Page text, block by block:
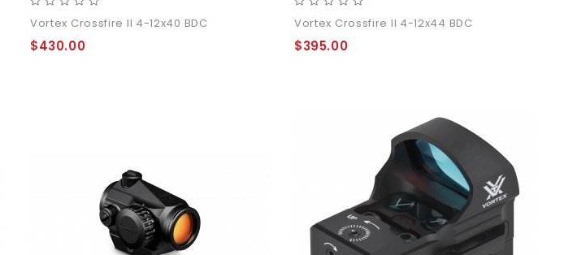
Vortex Crossfire II 4-12x40 BDC
$430.00
Vortex Crossfire II 4-12x44 BDC
$395.00